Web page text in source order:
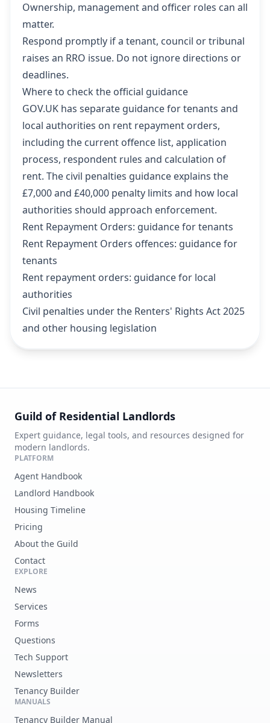
Ownership, management and officer roles can all
matter.
Respond promptly if a tenant, council or tribunal
raises an RRO issue. Do not ignore directions or
deadlines.
Where to check the official guidance
GOV.UK has separate guidance for tenants and
local authorities on rent repayment orders,
including the current offence list, application
process, respondent rules and calculation of
rent. The civil penalties guidance explains the
£7,000 and £40,000 penalty limits and how local
authorities should approach enforcement.
Rent Repayment Orders: guidance for tenants
Rent Repayment Orders offences: guidance for
tenants
Rent repayment orders: guidance for local
authorities
Civil penalties under the Renters' Rights Act 2025
and other housing legislation
Guild of Residential Landlords
Expert guidance, legal tools, and resources designed for
modern landlords.
PLATFORM
Agent Handbook
Landlord Handbook
Housing Timeline
Pricing
About the Guild
Contact
EXPLORE
News
Services
Forms
Questions
Tech Support
Newsletters
Tenancy Builder
MANUALS
Tenancy Builder Manual